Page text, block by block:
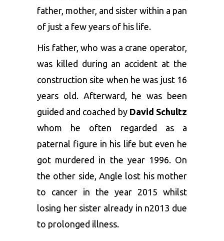
father, mother, and sister within a pan
of just a few years of his life.
His father, who was a crane operator,
was killed during an accident at the
construction site when he was just 16
years old. Afterward, he was been
guided and coached by David Schultz
whom he often regarded as a
paternal figure in his life but even he
got murdered in the year 1996. On
the other side, Angle lost his mother
to cancer in the year 2015 whilst
losing her sister already in n2013 due
to prolonged illness.